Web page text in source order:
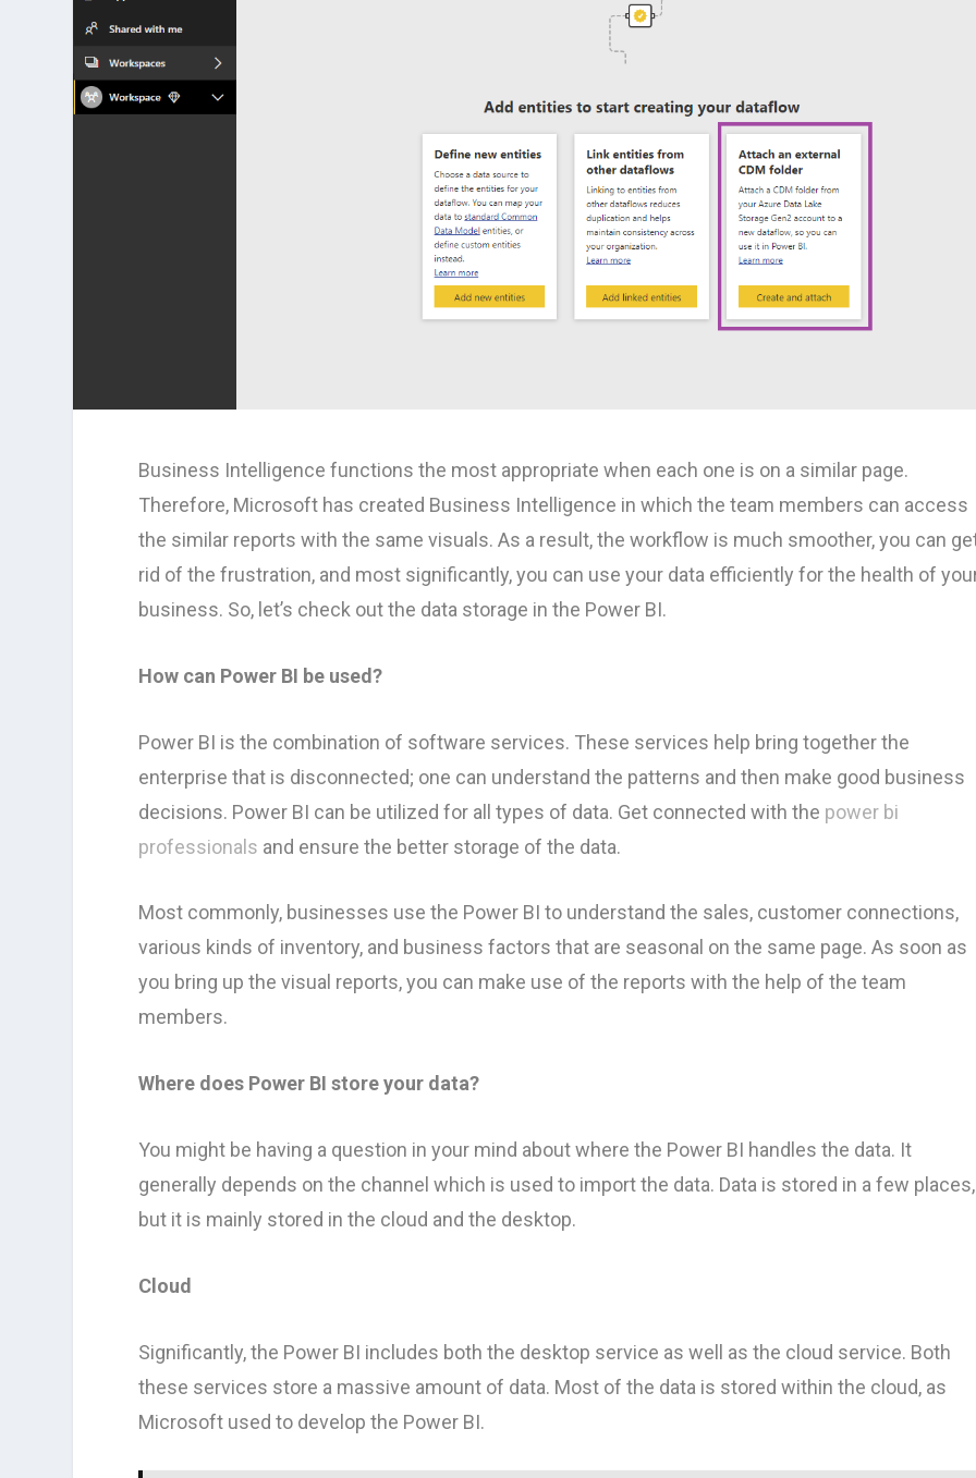
Business Intelligence functions the most appropriate when each one is on a similar page.
Therefore, Microsoft has created Business Intelligence in which the team members can access
the similar reports with the same visuals. As a result, the workflow is much smoother, you can
rid of the frustration, and most significantly, you can use your data efficiently for the health of
business. So, let’s check out the data storage in the Power BI.
How can Power BI be used?
Power BI is the combination of software services. These services help bring together the
enterprise that is disconnected; one can understand the patterns and then make good business
decisions. Power BI can be utilized for all types of data. Get connected with the power bi
professionals and ensure the better storage of the data.
Most commonly, businesses use the Power BI to understand the sales, customer connections,
various kinds of inventory, and business factors that are seasonal on the same page. As soon as
you bring up the visual reports, you can make use of the reports with the help of the team
members.
Where does Power BI store your data?
You might be having a question in your mind about where the Power BI handles the data. It
generally depends on the channel which is used to import the data. Data is stored in a few places,
but it is mainly stored in the cloud and the desktop.
Cloud
Significantly, the Power BI includes both the desktop service as well as the cloud service. Both
these services store a massive amount of data. Most of the data is stored within the cloud, as
Microsoft used to develop the Power BI.